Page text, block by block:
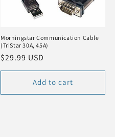
Morningstar Communication Cable
(TriStar 30A, 45A)
Regular
price
$29.99 USD
Add to cart